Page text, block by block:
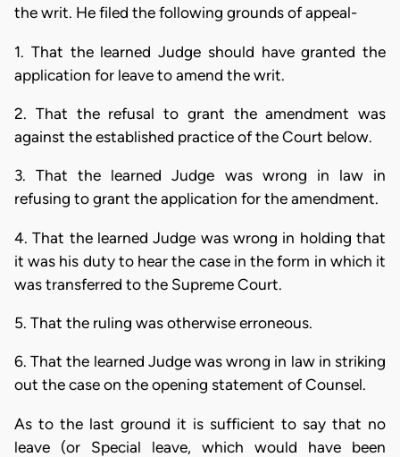
the writ. He filed the following grounds of appeal-
1. That the learned Judge should have granted the
application for leave to amend the writ.
2. That the refusal to grant the amendment was
against the established practice of the Court below.
3. That the learned Judge was wrong in law in
refusing to grant the application for the amendment.
4. That the learned Judge was wrong in holding that
it was his duty to hear the case in the form in which it
was transferred to the Supreme Court.
5. That the ruling was otherwise erroneous.
6. That the learned Judge was wrong in law in striking
out the case on the opening statement of Counsel.
As to the last ground it is sufficient to say that no
leave (or Special leave, which would have been